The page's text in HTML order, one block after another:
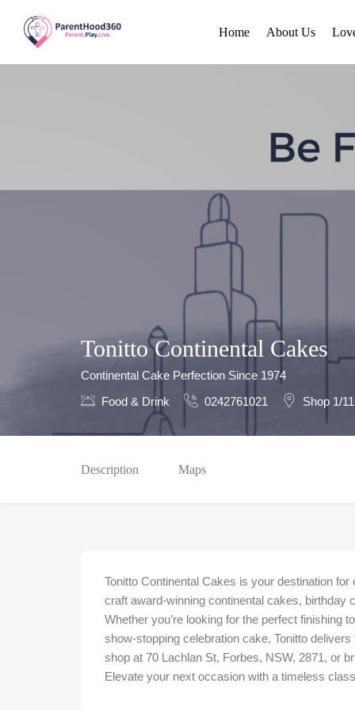
Home About Us
Tonitto Continental Cakes
Continental Cake Perfection Since 1974
Food & Drink
0242761021 Shop 1/
Description Maps
Tonitto Continental Cakes is your destination
craft award-winning continental cakes, birthday
Whether you’re looking for the perfect finishing
show-stopping celebration cake, Tonitto
shop at 70 Lachlan St, Forbes, NSW, 2871, or
Elevate your next occasion with a timeless